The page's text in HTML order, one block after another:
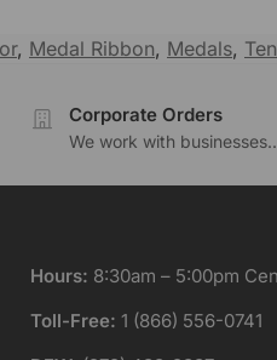
, Medal Ribbon, Medals,
Corporate Orders
We work with
Hours: 8:30am – 5:00pm
Toll-Free: 1 (866) 556-0741